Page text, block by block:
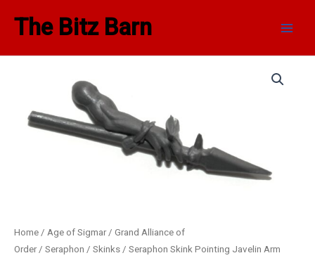
The Bitz Barn
Menu
Home / Age of Sigmar/ Grand Alliance of
Order/ Seraphon / Skinks / Seraphon Skink Pointing Javelin Arm
Javelin
Arm